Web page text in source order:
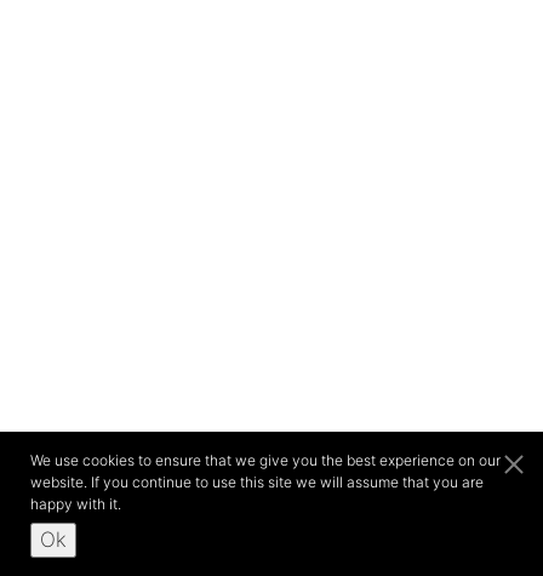
We use cookies to ensure that we give you the best experience on our
website. If you continue to use this site we will assume that you are
happy with it.
Ok